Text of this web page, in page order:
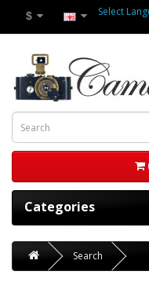
$ Select
Categories
Search